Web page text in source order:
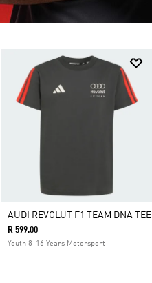
AUDI REVOLUT F1 TEAM DNA TEE
R 599.00
Youth 8-16 Years Motorsport